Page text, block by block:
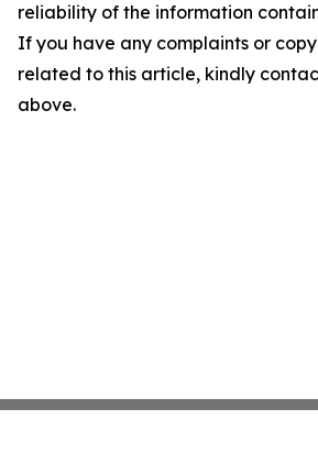
reliability of the information
If you have any complaints or
related to this article, kindly
above.